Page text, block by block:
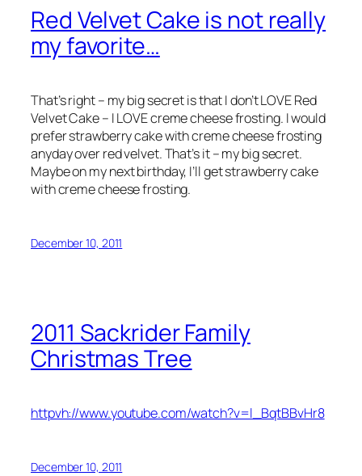
Red Velvet Cake is not really
my favorite…
That’s right – my big secret is that I don’t LOVE Red
Velvet Cake – I LOVE creme cheese frosting. I would
prefer strawberry cake with creme cheese frosting
anyday over red velvet. That’s it – my big secret.
Maybe on my next birthday, I’ll get strawberry cake
with creme cheese frosting.
December 10, 2011
2011 Sackrider Family
Christmas Tree
httpvh://www.youtube.com/watch?v=l_BqtBBvHr8
December 10, 2011